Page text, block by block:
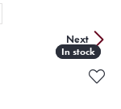
Next
In stock
In stock